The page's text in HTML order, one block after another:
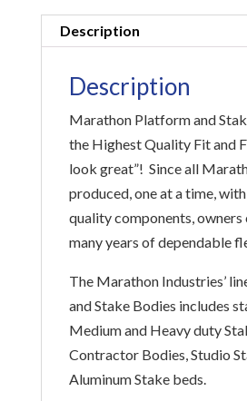
Description
Description
Marathon Platform and
the Highest Quality Fit and
look great”! Since all
produced, one at a time,
quality components, owners
many years of dependable
The Marathon Industries’
and Stake Bodies includes
Medium and Heavy duty
Contractor Bodies, Studio
Aluminum Stake beds.